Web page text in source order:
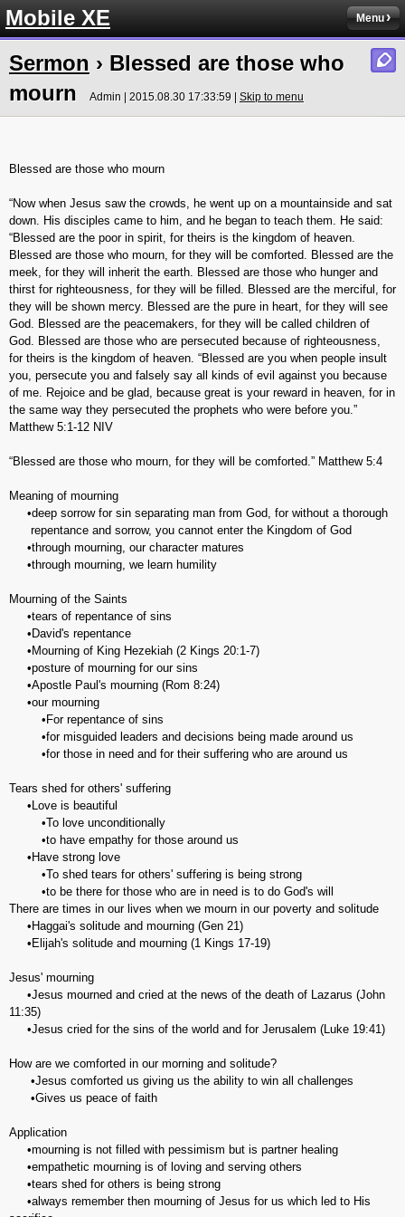
Mobile XE Menu
Sermon › Blessed are those who
mourn
Admin | 2015.08.30 17:33:59 | Skip to menu
Blessed are those who mourn
“Now when Jesus saw the crowds, he went up on a mountainside and sat
down. His disciples came to him, and he began to teach them. He said:
“Blessed are the poor in spirit, for theirs is the kingdom of heaven.
Blessed are those who mourn, for they will be comforted. Blessed are the
meek, for they will inherit the earth. Blessed are those who hunger and
thirst for righteousness, for they will be filled. Blessed are the merciful, for
they will be shown mercy. Blessed are the pure in heart, for they will see
God. Blessed are the peacemakers, for they will be called children of
God. Blessed are those who are persecuted because of righteousness,
for theirs is the kingdom of heaven. “Blessed are you when people insult
you, persecute you and falsely say all kinds of evil against you because
of me. Rejoice and be glad, because great is your reward in heaven, for in
the same way they persecuted the prophets who were before you.”
Matthew‬ ‭5:1-12‬ ‭NIV‬‬
“Blessed are those who mourn, for they will be comforted.” Matthew 5:4
Meaning of mourning
•deep sorrow for sin separating man from God, for without a thorough
repentance and sorrow, you cannot enter the Kingdom of God
•through mourning, our character matures
•through mourning, we learn humility
Mourning of the Saints
•tears of repentance of sins
•David's repentance
•Mourning of King Hezekiah (2 Kings 20:1-7)
•posture of mourning for our sins
•Apostle Paul's mourning (Rom 8:24)
•our mourning
•For repentance of sins
•for misguided leaders and decisions being made around us
•for those in need and for their suffering who are around us
Tears shed for others' suffering
•Love is beautiful
•To love unconditionally
•to have empathy for those around us
•Have strong love
•To shed tears for others' suffering is being strong
•to be there for those who are in need is to do God's will
There are times in our lives when we mourn in our poverty and solitude
•Haggai's solitude and mourning (Gen 21)
•Elijah's solitude and mourning (1 Kings 17-19)
Jesus' mourning
•Jesus mourned and cried at the news of the death of Lazarus (John
11:35)
•Jesus cried for the sins of the world and for Jerusalem (Luke 19:41)
How are we comforted in our morning and solitude?
•Jesus comforted us giving us the ability to win all challenges
•Gives us peace of faith
Application
•mourning is not filled with pessimism but is partner healing
•empathetic mourning is of loving and serving others
•tears shed for others is being strong
•always remember then mourning of Jesus for us which led to His